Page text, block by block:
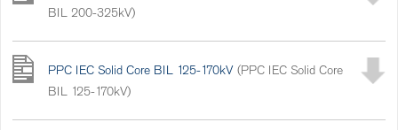
BIL 200-325kV)
PPC IEC Solid Core BIL 125-170kV (PPC IEC Solid Core
BIL 125-170kV)